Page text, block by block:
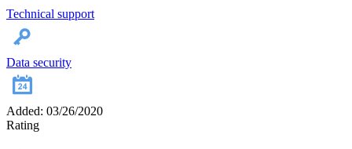
Technical support
Data security
Added: 03/26/2020
Rating